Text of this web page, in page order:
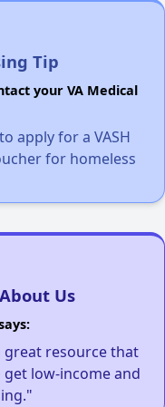
Tip
your VA Medical
apply for a VASH
for homeless
Us
great resource that
low-income and